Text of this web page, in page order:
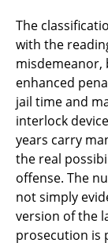
The
with the
misdemeanor,
enhanced
jail time and
interlock
years carry
the real
offense. The
not simply
version of the
prosecution is